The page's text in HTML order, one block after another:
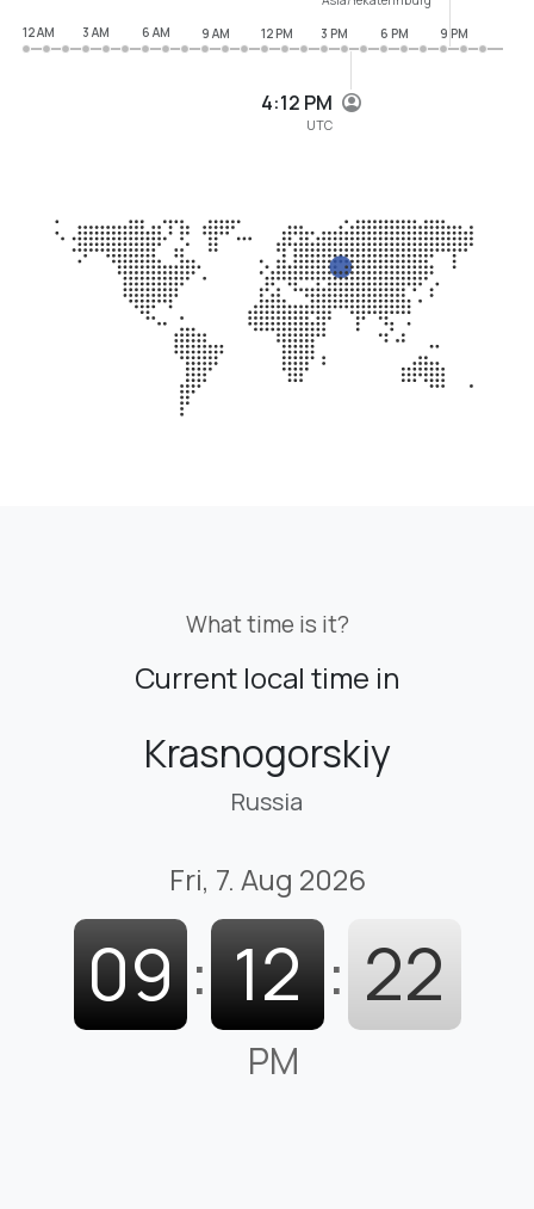
4:12 PM
UTC
12 AM
3 AM 6 AM 9 AM 12 PM 3 PM 6 PM 9 PM
What time is it?
Current local time in
Krasnogorskiy
Russia
Fri, 7. Aug 2026
09 : 12 : 23
PM